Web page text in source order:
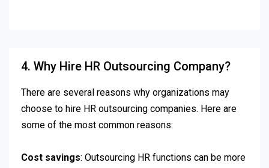
4. Why Hire HR Outsourcing Company?
There are several reasons why organizations may
choose to hire HR outsourcing companies. Here are
some of the most common reasons:
Cost savings: Outsourcing HR functions can be more